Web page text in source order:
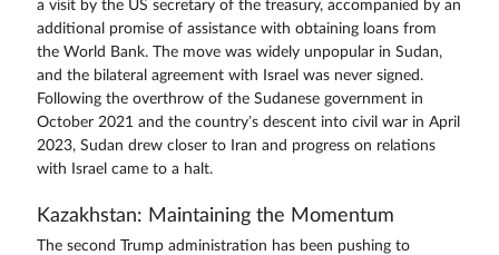
a visit by the US secretary of the treasury, accompanied by an
additional promise of assistance with obtaining loans from
the World Bank. The move was widely unpopular in Sudan,
and the bilateral agreement with Israel was never signed.
Following the overthrow of the Sudanese government in
October 2021 and the country’s descent into civil war in April
2023, Sudan drew closer to Iran and progress on relations
with Israel came to a halt.
Kazakhstan: Maintaining the Momentum
The second Trump administration has been pushing to